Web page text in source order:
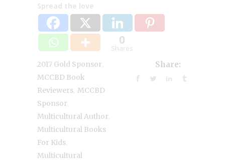
Spread the love
0
Shares
2017 Gold Sponsor
MCCBD Book
Reviewers MCCBD
Sponsor
Multicultural Author
Multicultural Books
For Kids
Multicultural
Share: